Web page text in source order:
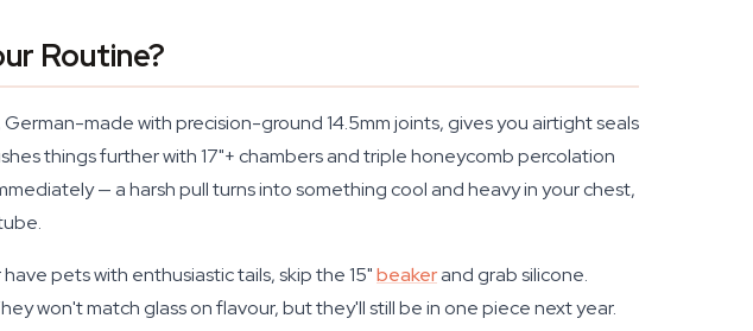
Routine?
made with precision-ground 14.5mm joints, gives you airtight seals
things further with 17"+ chambers and triple honeycomb percolation
— a harsh pull turns into something cool and heavy in your chest,
pets with enthusiastic tails, skip the 15"beakerand grab silicone.
won't match glass on flavour, but they'll still be in one piece next year.